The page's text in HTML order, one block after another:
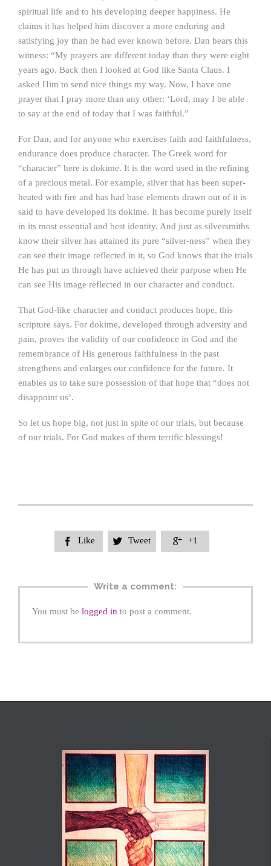
spiritual life and to his developing deeper happiness. He
claims it has helped him discover a more enduring and
satisfying joy than he had ever known before. Dan bears this
witness: “My prayers are different today than they were eight
years ago. Back then I looked at God like Santa Claus. I
asked Him to send nice things my way. Now, I have one
prayer that I pray more than any other: ‘Lord, may I be able
to say at the end of today that I was faithful.”
For Dan, and for anyone who exercises faith and faithfulness,
endurance does produce character. The Greek word for
“character” here is dokime. It is the word used in the refining
of a precious metal. For example, silver that has been super-
heated with fire and has had base elements drawn out of it is
said to have developed its dokime. It has become purely itself
in its most essential and best identity. And just as silversmiths
know their silver has attained its pure “silver-ness” when they
can see their image reflected in it, so God knows that the trials
He has put us through have achieved their purpose when He
can see His image reflected in our character and conduct.
That God-like character and conduct produces hope, this
scripture says. For dokime, developed through adversity and
pain, proves the validity of our confidence in God and the
remembrance of His generous faithfulness in the past
strengthens and enlarges our confidence for the future. It
enables us to take sure possession of that hope that “does not
disappoint us’.
So let us hope big, not just in spite of our trials, but because
of our trials. For God makes of them terrific blessings!
 Like  Tweet  +1
Write a comment:
You must be logged in to post a comment.